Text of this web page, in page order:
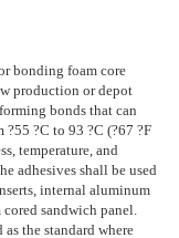
bonding foam core
production or depot
bonds that can
?C to 93 ?C (?67 ?F
temperature, and
adhesives shall be used
internal aluminum
sandwich panel.
the standard where